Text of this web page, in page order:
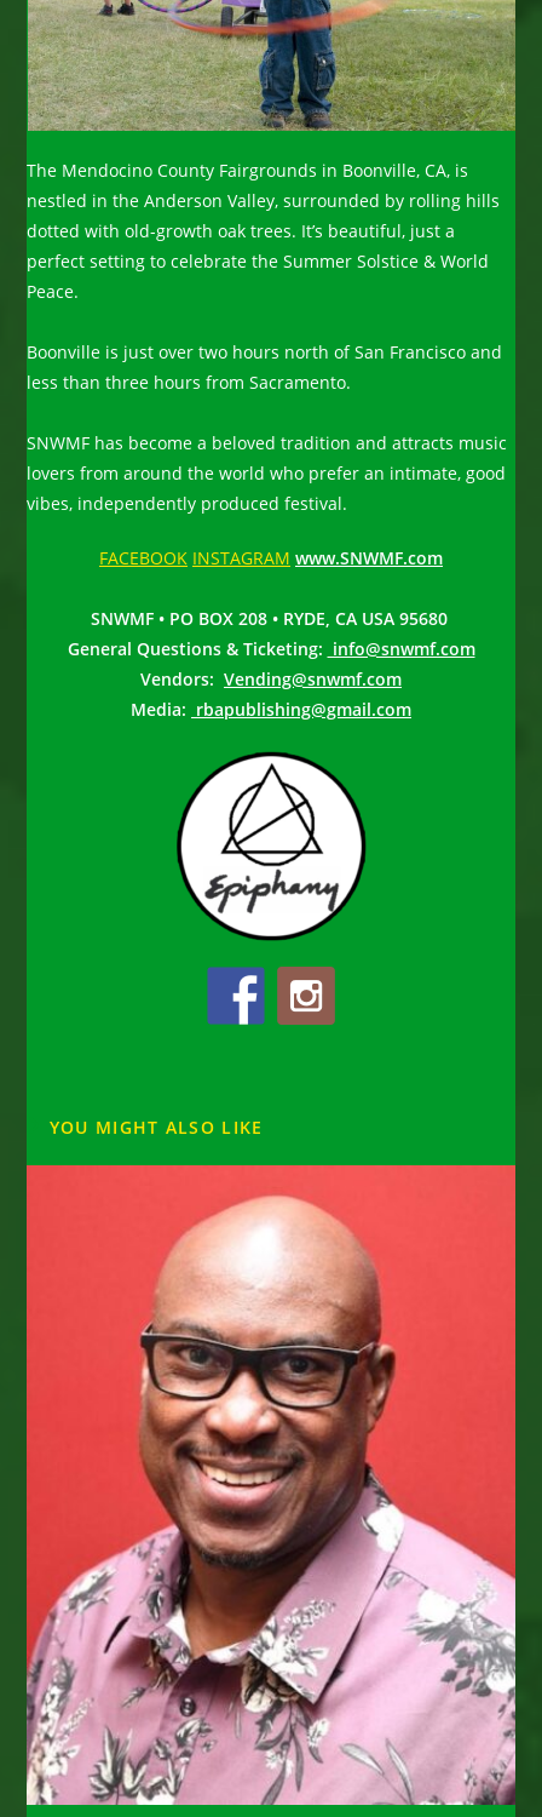
The Mendocino County Fairgrounds in Boonville, CA, is
nestled in the Anderson Valley, surrounded by rolling hills
dotted with old-growth oak trees. It’s beautiful, just a
perfect setting to celebrate the Summer Solstice & World
Peace.
Boonville is just over two hours north of San Francisco and
less than three hours from Sacramento.
SNWMF has become a beloved tradition and attracts music
lovers from around the world who prefer an intimate, good
vibes, independently produced festival.
FACEBOOK INSTAGRAM www.SNWMF.com
SNWMF • PO BOX 208 • RYDE, CA USA 95680
General Questions & Ticketing: info@snwmf.com
Vendors: Vending@snwmf.com
Media: rbapublishing@gmail.com
YOU MIGHT ALSO LIKE